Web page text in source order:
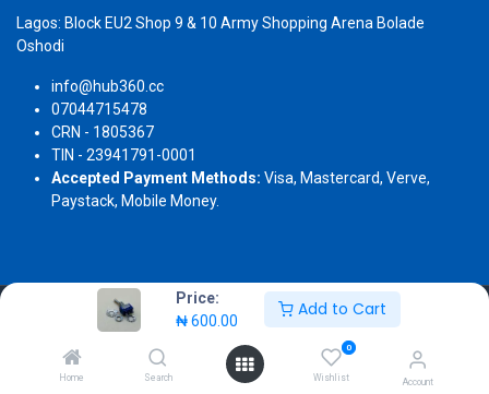
Price:
₦600.00
Add to Cart
Home Search
0
Wishlist Account
Lagos: Block EU2 Shop 9 & 10 Army Shopping Arena Bolade
Oshodi
info@hub360.cc
07044715478
CRN - 1805367
TIN - 23941791-0001
Accepted Payment Methods: Visa, Mastercard, Verve,
Paystack, Mobile Money.
Copyright 2026 © Hub360